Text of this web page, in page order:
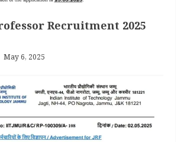
Recruitment 2025
May 6, 2025